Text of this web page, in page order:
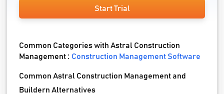
Start Trial
Common Categories with Astral Construction
Management :Construction Management Software
Common Astral Construction Management and
Buildern Alternatives